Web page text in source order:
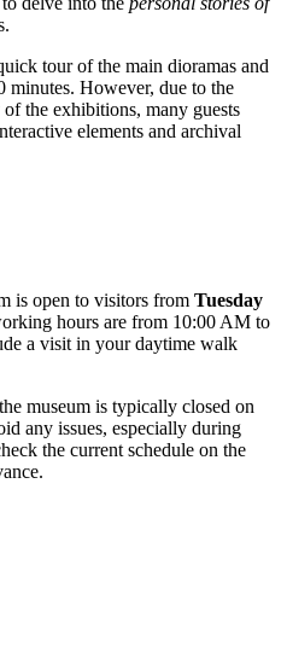
tour of the main dioramas and
minutes. However, due to the
the exhibitions, many guests
elements and archival
is open to visitors from Tuesday
hours are from 10:00 AM to
a visit in your daytime walk
museum is typically closed on
any issues, especially during
the current schedule on the